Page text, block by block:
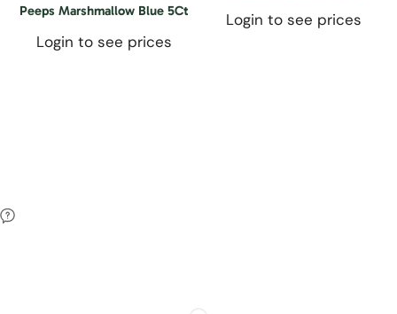
Peeps Marshmallow Blue 5Ct
Login to see prices
Login to see prices